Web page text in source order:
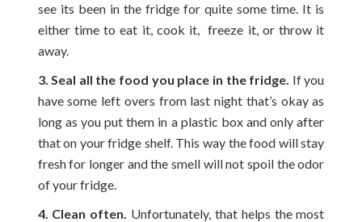
see its been in the fridge for quite some time. It is
either time to eat it, cook it, freeze it, or throw it
away.
3. Seal all the food you place in the fridge. If you
have some left overs from last night that’s okay as
long as you put them in a plastic box and only after
that on your fridge shelf. This way the food will stay
fresh for longer and the smell will not spoil the odor
of your fridge.
4. Clean often. Unfortunately, that helps the most